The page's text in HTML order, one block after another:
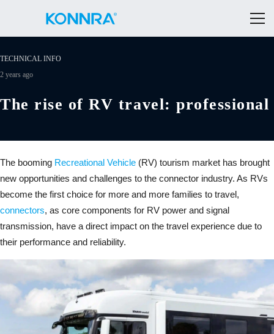
TECHNICAL INFO
2 years ago
The rise of RV travel: professional
The booming Recreational Vehicle (RV) tourism market has brought
new opportunities and challenges to the connector industry. As RVs
become the first choice for more and more families to travel,
connectors, as core components for RV power and signal
transmission, have a direct impact on the travel experience due to
their performance and reliability.